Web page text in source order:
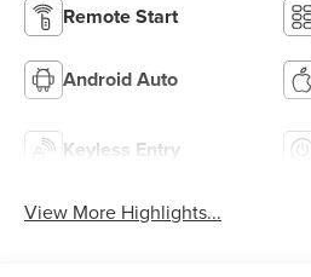
Remote Start
Android Auto
Keyless Entry
View More Highlights...